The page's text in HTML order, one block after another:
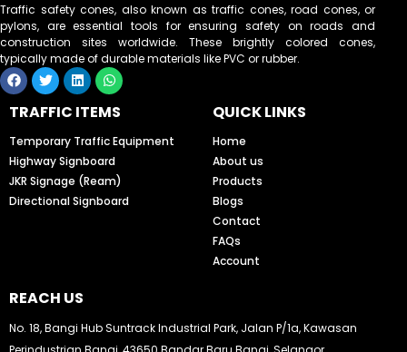
Traffic safety cones, also known as traffic cones, road cones, or
pylons, are essential tools for ensuring safety on roads and
construction sites worldwide. These brightly colored cones,
typically made of durable materials like PVC or rubber.
F
a
c
e
o
o
k
T
w
i
t
e
L
i
n
k
d
n
W
h
a
t
a
p
p
TRAFFIC ITEMS
Temporary Traffic Equipment
Highway Signboard
JKR Signage (Ream)
Directional Signboard
QUICK LINKS
Home
About us
Products
Blogs
Contact
FAQs
Account
REACH US
No. 18, Bangi Hub Suntrack Industrial Park, Jalan P/1a, Kawasan